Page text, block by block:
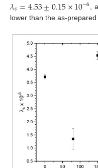
𝜆𝑠=4.53±0.15×10−6,
lower than the as-prepared